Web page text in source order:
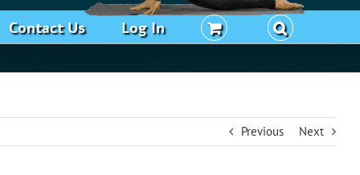
Contact Us Log In
Previous Next